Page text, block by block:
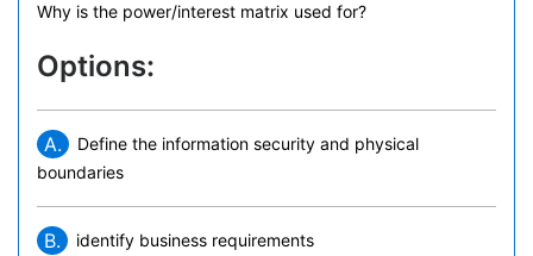
Why is the power/interest matrix used for?
Options:
A.
Define the information security and physical
boundaries
B. identify business requirements